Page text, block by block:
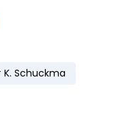
K. Schuckma